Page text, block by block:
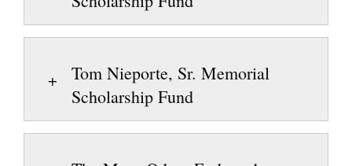
Tom Nieporte, Sr. Memorial
Scholarship Fund